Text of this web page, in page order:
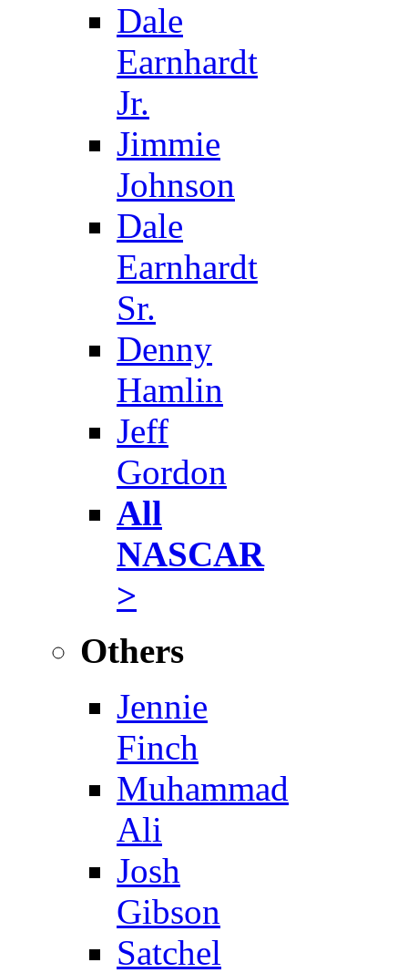
Dale
Earnhardt
Jr.
Jimmie
Johnson
Dale
Earnhardt
Sr.
Denny
Hamlin
Jeff
Gordon
All
NASCAR
>
Others
Jennie
Finch
Muhammad
Ali
Josh
Gibson
Satchel